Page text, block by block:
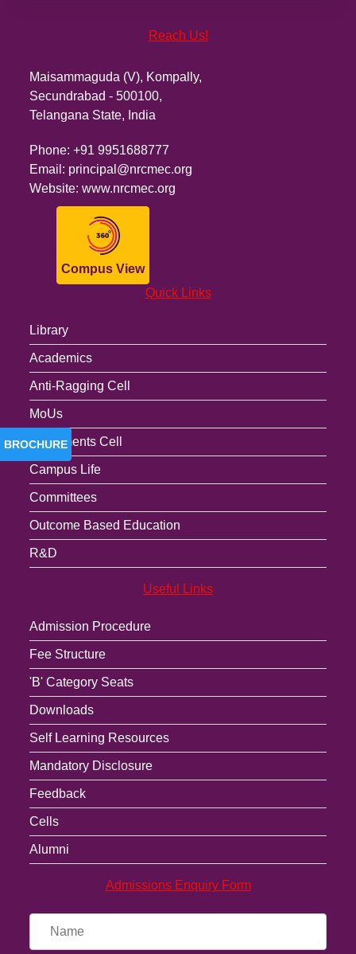
BROCHURE
Reach Us!
Maisammaguda (V), Kompally,
Secundrabad - 500100,
Telangana State, India
Phone:+91 9951688777
Email: principal@nrcmec.org
Website:www.nrcmec.org
Compus View
Quick Links
Library
Academics
Anti-Ragging Cell
MoUs
Placements Cell
Campus Life
Committees
Outcome Based Education
R&D
Useful Links
Admission Procedure
Fee Structure
'B' Category Seats
Downloads
Self Learning Resources
Mandatory Disclosure
Feedback
Cells
Alumni
Admissions Enquiry Form